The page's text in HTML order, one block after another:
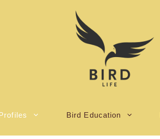
Bird Education